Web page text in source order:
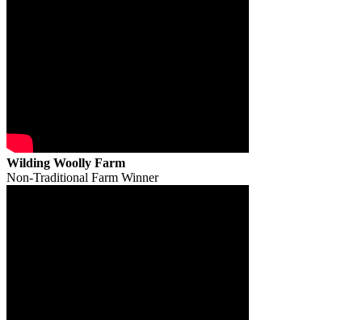
Wilding Woolly Farm
Non-Traditional Farm Winner